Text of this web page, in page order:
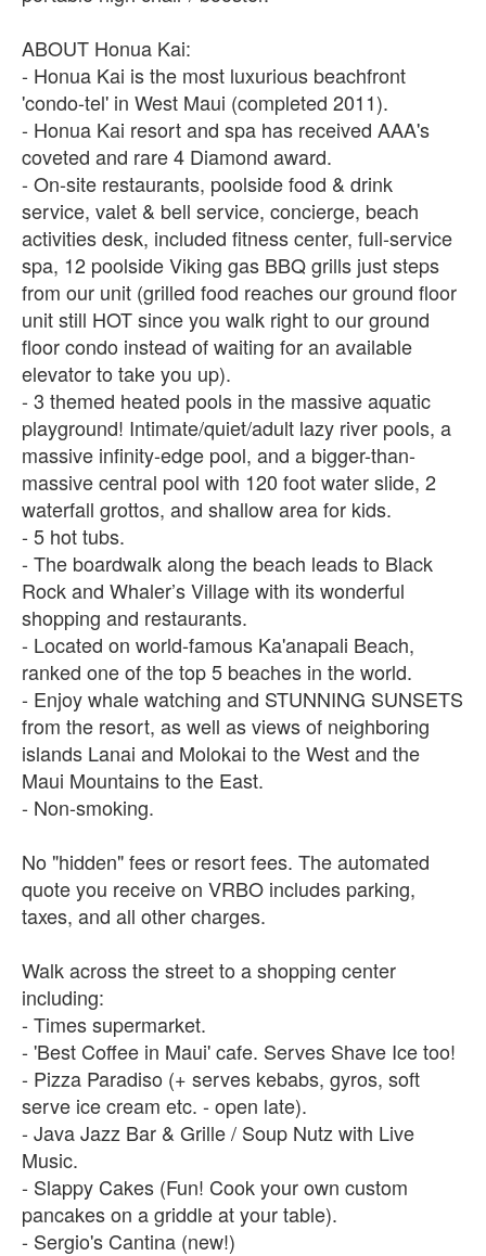
ABOUT Honua Kai:
- Honua Kai is the most luxurious beachfront
'condo-tel' in West Maui (completed 2011).
- Honua Kai resort and spa has received AAA's
coveted and rare 4 Diamond award.
- On-site restaurants, poolside food & drink
service, valet & bell service, concierge, beach
activities desk, included fitness center, full-service
spa, 12 poolside Viking gas BBQ grills just steps
from our unit (grilled food reaches our ground floor
unit still HOT since you walk right to our ground
floor condo instead of waiting for an available
elevator to take you up).
- 3 themed heated pools in the massive aquatic
playground! Intimate/quiet/adult lazy river pools, a
massive infinity-edge pool, and a bigger-than-
massive central pool with 120 foot water slide, 2
waterfall grottos, and shallow area for kids.
- 5 hot tubs.
- The boardwalk along the beach leads to Black
Rock and Whaler’s Village with its wonderful
shopping and restaurants.
- Located on world-famous Ka'anapali Beach,
ranked one of the top 5 beaches in the world.
- Enjoy whale watching and STUNNING SUNSETS
from the resort, as well as views of neighboring
islands Lanai and Molokai to the West and the
Maui Mountains to the East.
- Non-smoking.
No "hidden" fees or resort fees. The automated
quote you receive on VRBO includes parking,
taxes, and all other charges.
Walk across the street to a shopping center
including:
- Times supermarket.
- 'Best Coffee in Maui' cafe. Serves Shave Ice too!
- Pizza Paradiso (+ serves kebabs, gyros, soft
serve ice cream etc. - open late).
- Java Jazz Bar & Grille / Soup Nutz with Live
Music.
- Slappy Cakes (Fun! Cook your own custom
pancakes on a griddle at your table).
- Sergio's Cantina (new!)